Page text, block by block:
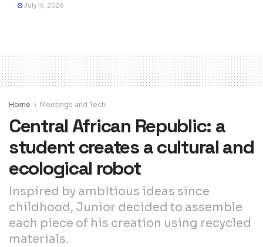
July 16, 2026
Home Meetings and Tech
Central African Republic: a
student creates a cultural and
ecological robot
Inspired by ambitious ideas since
childhood, Junior decided to assemble
each piece of his creation using recycled
materials.